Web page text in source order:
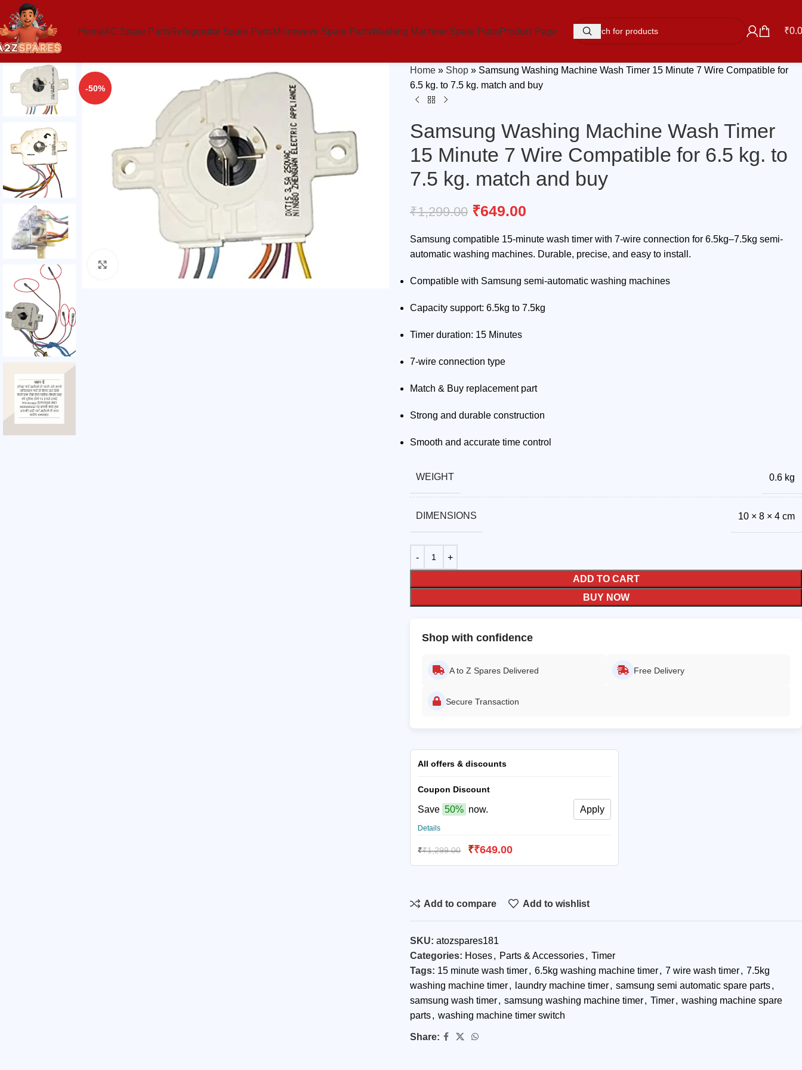
HomeAC Spare PartsRefrigerator Spare PartsMicrowave Spare PartsWashing Machine Spare PartsProduct Page ₹
-50%
Home » Shop » Samsung Washing Machine Wash Timer 15 Minute 7 Wire Compatible for
6.5 kg. to 7.5 kg. match and buy
Samsung Washing Machine Wash Timer
15 Minute 7 Wire Compatible for 6.5 kg. to
7.5 kg. match and buy
₹1,299.00 ₹649.00
Samsung compatible 15-minute wash timer with 7-wire connection for 6.5kg–7.5kg semi-
automatic washing machines. Durable, precise, and easy to install.
Compatible with Samsung semi-automatic washing machines
Capacity support: 6.5kg to 7.5kg
Timer duration: 15 Minutes
7-wire connection type
Match & Buy replacement part
Strong and durable construction
Smooth and accurate time control
WEIGHT 0.6 kg
DIMENSIONS 10 × 8 × 4 cm
ADD TO CART
BUY NOW
Shop with confidence
A to Z Spares Delivered Free Delivery
Secure Transaction
All offers & discounts
Coupon Discount
Save 50% now. Apply
Details
₹₹1,299.00 ₹₹649.00
Add to compare Add to wishlist
SKU: atozspares181
Categories: Hoses, Parts & Accessories, Timer
Tags: 15 minute wash timer, 6.5kg washing machine timer, 7 wire wash timer, 7.5kg
washing machine timer, laundry machine timer, samsung semi automatic spare parts,
samsung wash timer, samsung washing machine timer, Timer, washing machine spare
parts, washing machine timer switch
Share: